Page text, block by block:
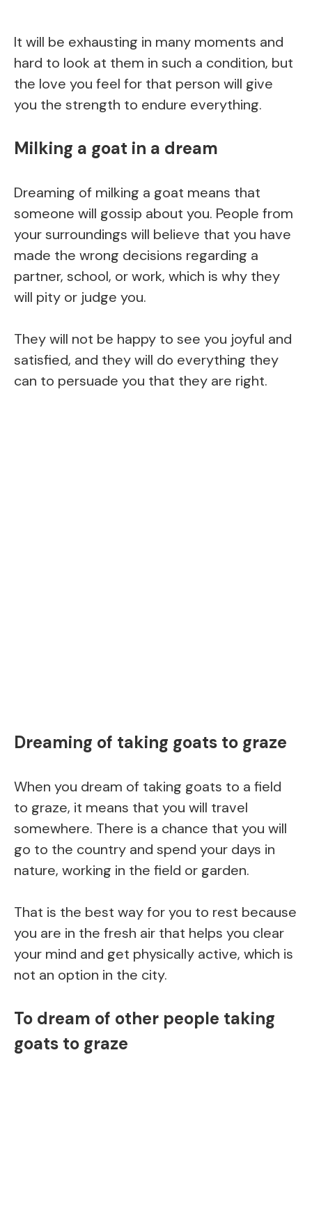
It will be exhausting in many moments and
hard to look at them in such a condition, but
the love you feel for that person will give
you the strength to endure everything.
Milking a goat in a dream
Dreaming of milking a goat means that
someone will gossip about you. People from
your surroundings will believe that you have
made the wrong decisions regarding a
partner, school, or work, which is why they
will pity or judge you.
They will not be happy to see you joyful and
satisfied, and they will do everything they
can to persuade you that they are right.
Dreaming of taking goats to graze
When you dream of taking goats to a field
to graze, it means that you will travel
somewhere. There is a chance that you will
go to the country and spend your days in
nature, working in the field or garden.
That is the best way for you to rest because
you are in the fresh air that helps you clear
your mind and get physically active, which is
not an option in the city.
To dream of other people taking
goats to graze